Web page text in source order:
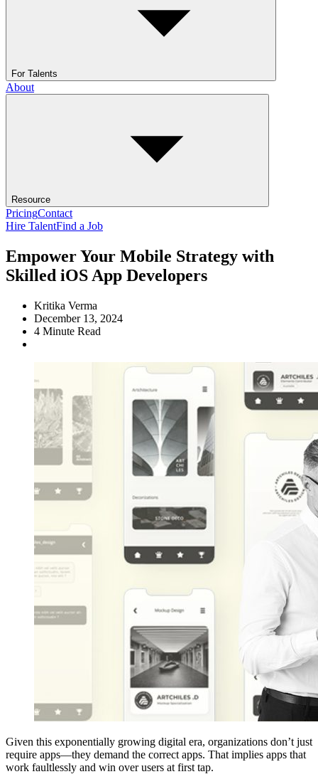
For Talents
About
Resource
PricingContact
Hire TalentFind a Job
Empower Your Mobile Strategy with
Skilled iOS App Developers
Kritika Verma
December 13, 2024
4 Minute Read
Given this exponentially growing digital era, organizations don’t just
require apps—they demand the correct apps. That implies apps that
work faultlessly and win over users at first tap.